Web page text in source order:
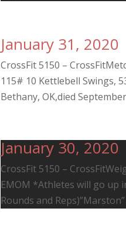
January 31, 2020
CrossFit 5150 –
115# 10 Kettlebell Swings,
Bethany, OK,died
January 30, 2020
CrossFit 5150 –
EMOM *Athletes will go up
Rounds and Reps)”Marston”